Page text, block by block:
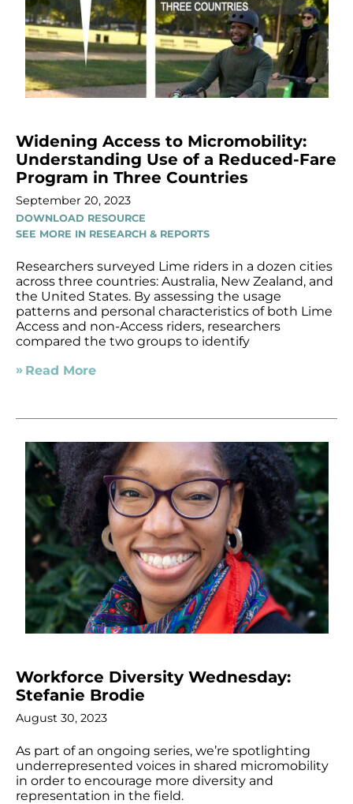
Widening Access to Micromobility:
Understanding Use of a Reduced-Fare
Program in Three Countries
September 20, 2023
DOWNLOAD RESOURCE
SEE MORE IN RESEARCH & REPORTS
Researchers surveyed Lime riders in a dozen cities
across three countries: Australia, New Zealand, and
the United States. By assessing the usage
patterns and personal characteristics of both Lime
Access and non-Access riders, researchers
compared the two groups to identify
Read More
Workforce Diversity Wednesday:
Stefanie Brodie
August 30, 2023
As part of an ongoing series, we’re spotlighting
underrepresented voices in shared micromobility
in order to encourage more diversity and
representation in the field.